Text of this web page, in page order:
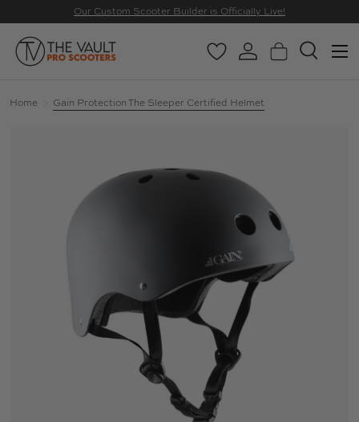
Our Custom Scooter Builder is Officially Live!
Search
Search
WishlistLog inBasketSearch
Menu
Home Gain Protection The Sleeper Certified Helmet